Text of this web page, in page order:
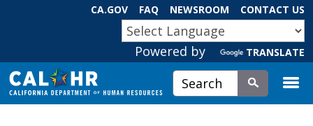
Skip
to
Main
Content
CA.GOV FAQ NEWSROOM CONTACT US
Powered by TRANSLATE
Custom Google Search
Submit